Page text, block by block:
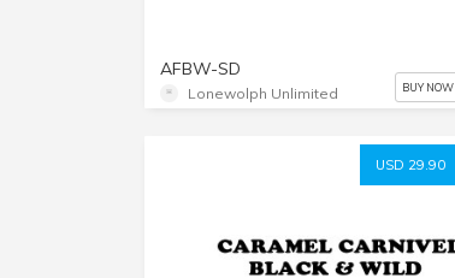
AFBW-SD
Lonewolph Unlimited BUY NOW
USD 29.90